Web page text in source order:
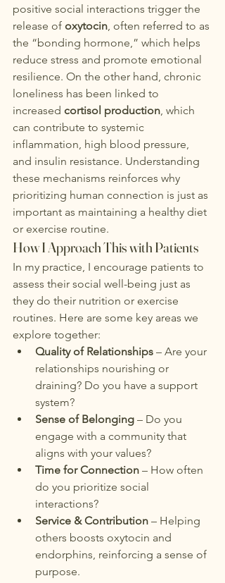
positive social interactions trigger the
release of oxytocin, often referred to as
the “bonding hormone,” which helps
reduce stress and promote emotional
resilience. On the other hand, chronic
loneliness has been linked to
increased cortisol production, which
can contribute to systemic
inflammation, high blood pressure,
and insulin resistance. Understanding
these mechanisms reinforces why
prioritizing human connection is just as
important as maintaining a healthy diet
or exercise routine.
How I Approach This with Patients
In my practice, I encourage patients to
assess their social well-being just as
they do their nutrition or exercise
routines. Here are some key areas we
explore together:
Quality of Relationships – Are your
relationships nourishing or
draining? Do you have a support
system?
Sense of Belonging – Do you
engage with a community that
aligns with your values?
Time for Connection – How often
do you prioritize social
interactions?
Service & Contribution – Helping
others boosts oxytocin and
endorphins, reinforcing a sense of
purpose.